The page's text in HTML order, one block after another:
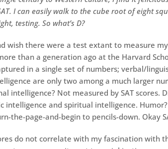
I can easily walk to the cube root of eight
testing. So what’s D?
wish there were a test extant to measure
than a generation ago at the Harvard
in a single set of numbers; verbal/
are only two among a much larger
intelligence? Not measured by SAT scores.
intelligence and spiritual intelligence. Humor?
the-page-and-begin to pencils-down. Okay
do not correlate with my fascination with